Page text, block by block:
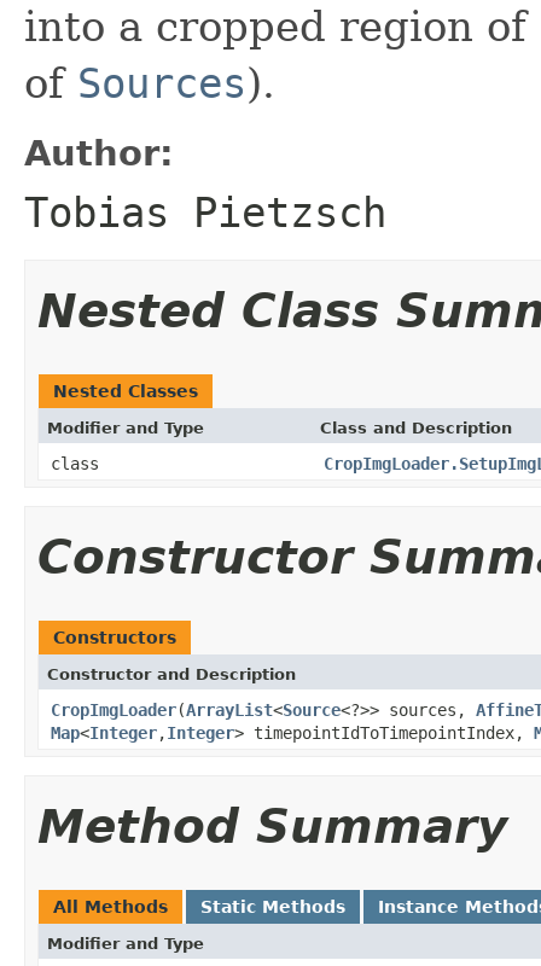
into a cropped region
of Sources).
Author:
Tobias Pietzsch
Nested Class
Nested Classes
Modifier and Type Class and Description
class
Constructor
Constructors
Constructor and Description
CropImgLoader(ArrayList<Source<?>> sources,
Map<Integer,Integer> timepointIdToTimepointIndex,
Method Summary
All Methods Static Methods Instance
Modifier and Type